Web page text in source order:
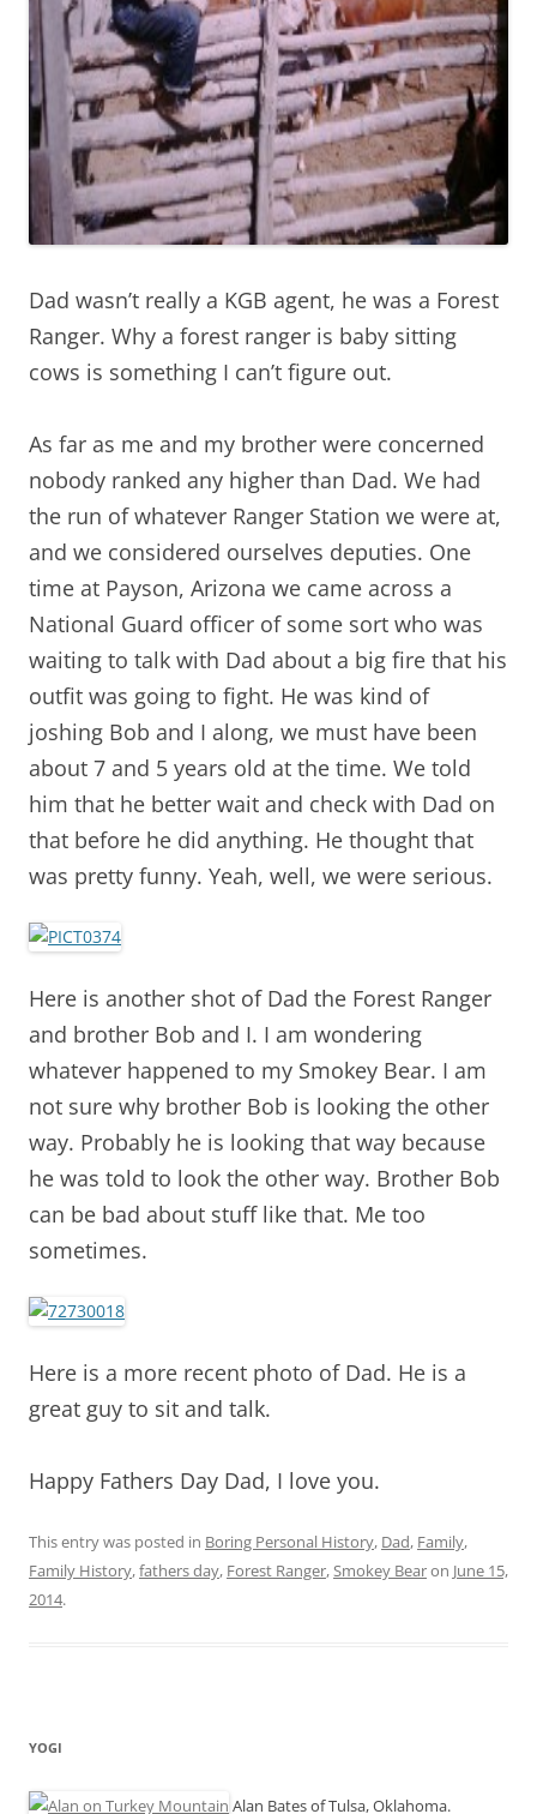
Dad wasn’t really a KGB agent, he was a Forest
Ranger. Why a forest ranger is baby sitting
cows is something I can’t figure out.
As far as me and my brother were concerned
nobody ranked any higher than Dad. We had
the run of whatever Ranger Station we were at,
and we considered ourselves deputies. One
time at Payson, Arizona we came across a
National Guard officer of some sort who was
waiting to talk with Dad about a big fire that his
outfit was going to fight. He was kind of
joshing Bob and I along, we must have been
about 7 and 5 years old at the time. We told
him that he better wait and check with Dad on
that before he did anything. He thought that
was pretty funny. Yeah, well, we were serious.
Here is another shot of Dad the Forest Ranger
and brother Bob and I. I am wondering
whatever happened to my Smokey Bear. I am
not sure why brother Bob is looking the other
way. Probably he is looking that way because
he was told to look the other way. Brother Bob
can be bad about stuff like that. Me too
sometimes.
Here is a more recent photo of Dad. He is a
great guy to sit and talk.
Happy Fathers Day Dad, I love you.
This entry was posted in Boring Personal History, Dad, Family,
Family History,fathers day, Forest Ranger,Smokey Bearon June 15,
2014.
YOGI
Alan Bates of Tulsa, Oklahoma.